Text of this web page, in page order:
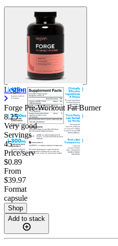
Legion
Forge Pre-Workout Fat Burner
8.25
Very good
Servings
45
Price/serv
$0.89
From
$39.97
Format
capsule
Shop
Add to stack